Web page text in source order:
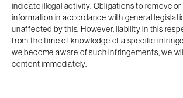
indicate illegal activity. Obligations to remove
information in accordance with general
unaffected by this. However, liability in this
from the time of knowledge of a specific
we become aware of such infringements, we
content immediately.